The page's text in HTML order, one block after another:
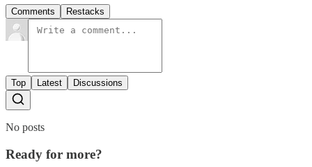
Comments Restacks
Top Latest Discussions
No posts
Ready for more?